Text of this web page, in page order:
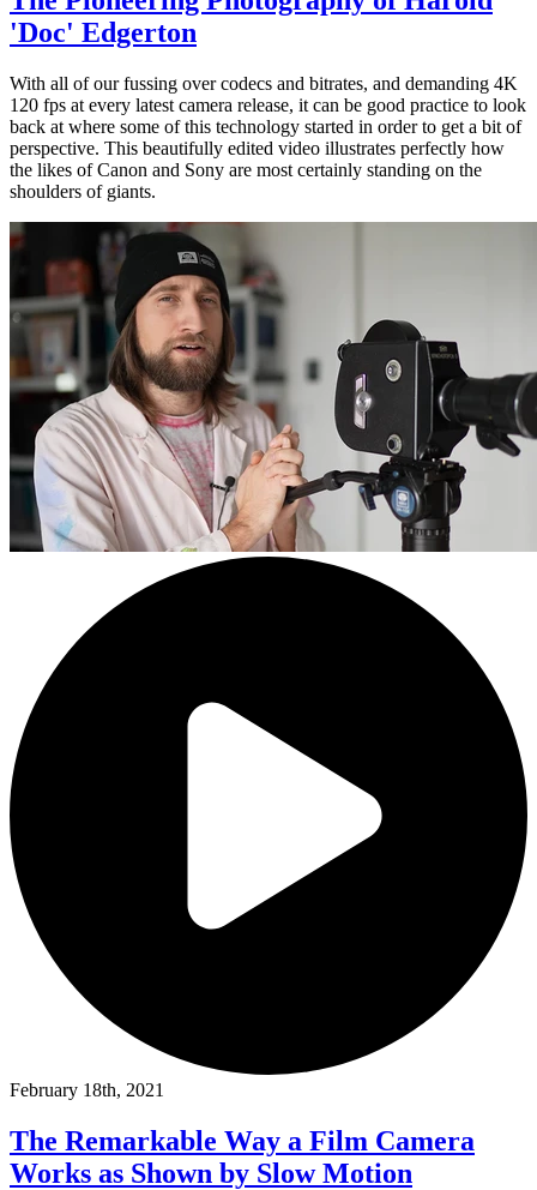
'Doc' Edgerton
With all of our fussing over codecs and bitrates, and demanding 4K
120 fps at every latest camera release, it can be good practice to look
back at where some of this technology started in order to get a bit of
perspective. This beautifully edited video illustrates perfectly how
the likes of Canon and Sony are most certainly standing on the
shoulders of giants.
February 18th, 2021
The Remarkable Way a Film Camera
Works as Shown by Slow Motion